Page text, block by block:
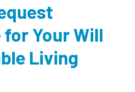
Make
for Your Will
Living